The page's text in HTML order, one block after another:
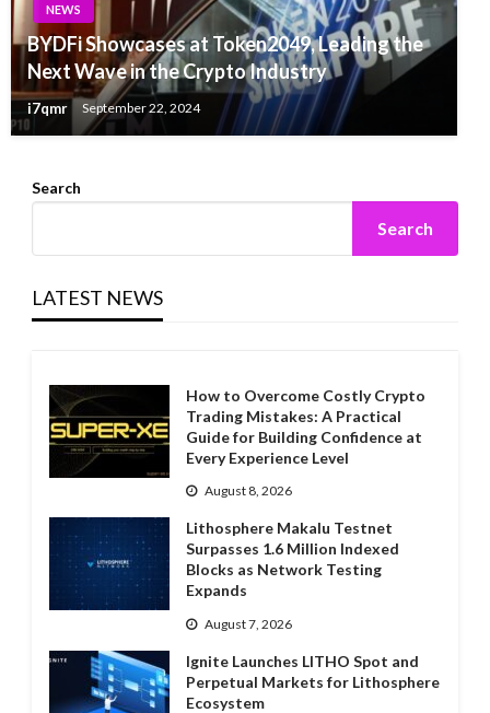
NEWS
BYDFi Showcases at Token2049, Leading the
Next Wave in the Crypto Industry
i7qmr September 22, 2024
Search
Search
LATEST NEWS
How to Overcome Costly Crypto
Trading Mistakes: A Practical
Guide for Building Confidence at
Every Experience Level
August 8, 2026
Lithosphere Makalu Testnet
Surpasses 1.6 Million Indexed
Blocks as Network Testing
Expands
August 7, 2026
Ignite Launches LITHO Spot and
Perpetual Markets for Lithosphere
Ecosystem